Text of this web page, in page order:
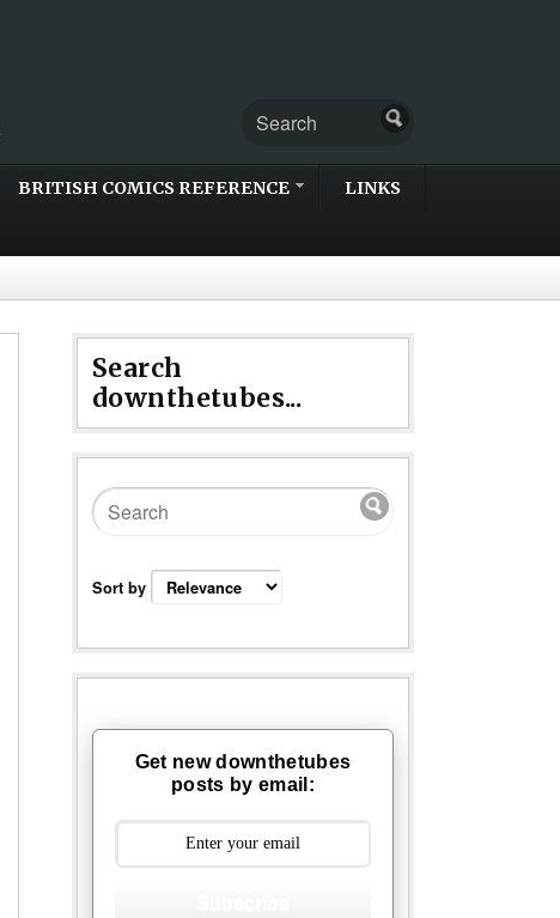
BRITISH COMICS REFERENCE LINKS
Search
downthetubes...
Sort by
Get new downthetubes
posts by email: